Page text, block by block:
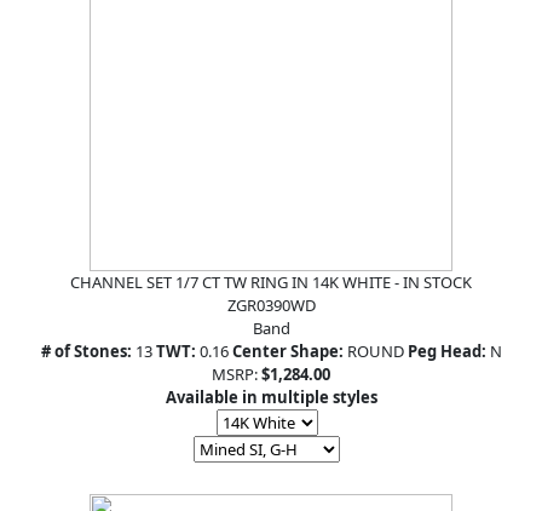
CHANNEL SET 1/7 CT TW RING IN 14K WHITE - IN STOCK
ZGR0390WD
Band
# of Stones: 13TWT: 0.16Center Shape: ROUND Peg Head: N
MSRP:$1,284.00
Available in multiple styles